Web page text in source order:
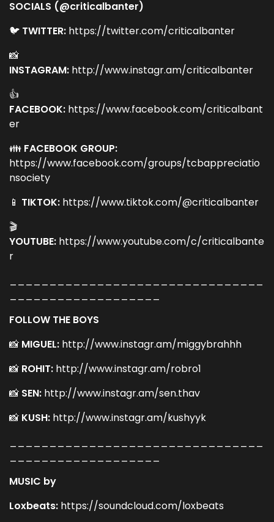
SOCIALS (@criticalbanter)
🐦 TWITTER: https://twitter.com/criticalbanter
📸
INSTAGRAM: http://www.instagr.am/criticalbanter
👍
FACEBOOK: https://www.facebook.com/criticalbant
er
👪 FACEBOOK GROUP:
https://www.facebook.com/groups/tcbappreciatio
nsociety
📱 TIKTOK: https://www.tiktok.com/@criticalbanter
🎬
YOUTUBE: https://www.youtube.com/c/criticalbante
r
FOLLOW THE BOYS
📸 MIGUEL: http://www.instagr.am/miggybrahhh
📸 ROHIT: http://www.instagr.am/robro1
📸 SEN: http://www.instagr.am/sen.thav
📸 KUSH: http://www.instagr.am/kushyyk
MUSIC by
Loxbeats: https://soundcloud.com/loxbeats